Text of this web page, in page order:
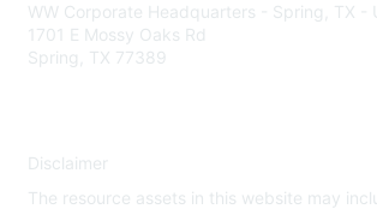
WW Corporate Headquarters - Spring, TX -
1701 E Mossy Oaks Rd
Spring, TX 77389
Disclaimer
The resource assets in this website may